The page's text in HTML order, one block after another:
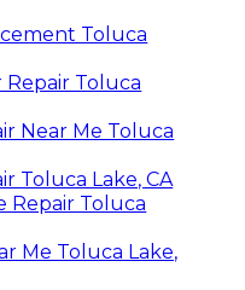
Toluca
Repair Toluca
Near Me Toluca
Toluca Lake, CA
Repair Toluca
Me Toluca Lake,